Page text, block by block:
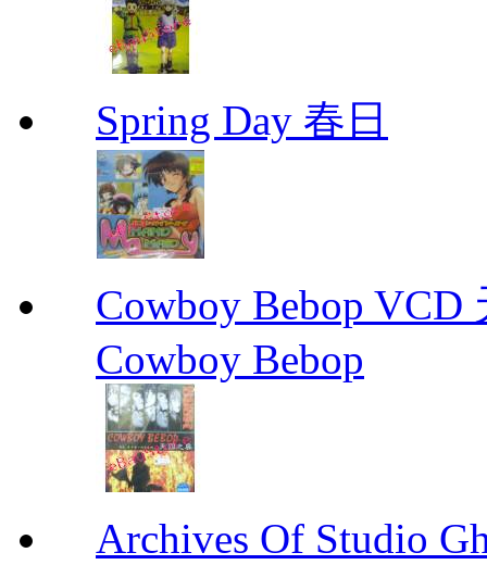
Spring Day 春日
Cowboy Bebop
Cowboy Bebop
Archives Of Studio